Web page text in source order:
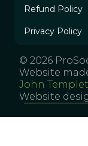
Refund Policy
Privacy Policy
© 2026
Website
John
Website